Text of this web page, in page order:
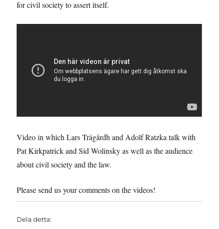
for civil society to assert itself.
Video in which Lars Trägårdh and Adolf Ratzka talk with
Pat Kirkpatrick and Sid Wolinsky as well as the audience
about civil society and the law.
Please send us your comments on the videos!
Dela detta: